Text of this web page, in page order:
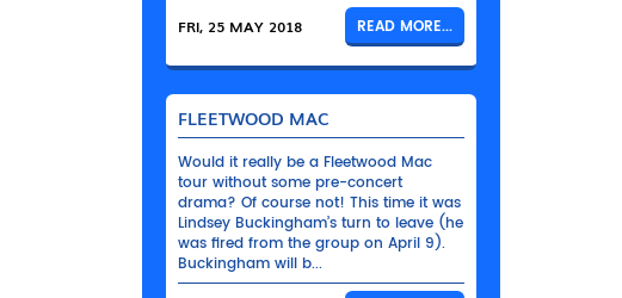
FRI, 25 MAY 2018 READ MORE...
FLEETWOOD MAC
Would it really be a Fleetwood Mac
tour without some pre-concert
drama? Of course not! This time it was
Lindsey Buckingham’s turn to leave (he
was fired from the group on April 9).
Buckingham will b...